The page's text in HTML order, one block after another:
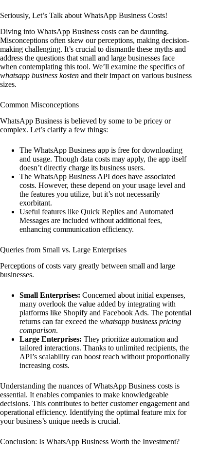
Seriously, Let’s Talk about WhatsApp Business Costs!
Diving into WhatsApp Business costs can be daunting.
Misconceptions often skew our perceptions, making decision-
making challenging. It’s crucial to dismantle these myths and
address the questions that small and large businesses face
when contemplating this tool. We’ll examine the specifics of
whatsapp business kosten and their impact on various business
sizes.
Common Misconceptions
WhatsApp Business is believed by some to be pricey or
complex. Let’s clarify a few things:
The WhatsApp Business app is free for downloading
and usage. Though data costs may apply, the app itself
doesn’t directly charge its business users.
The WhatsApp Business API does have associated
costs. However, these depend on your usage level and
the features you utilize, but it’s not necessarily
exorbitant.
Useful features like Quick Replies and Automated
Messages are included without additional fees,
enhancing communication efficiency.
Queries from Small vs. Large Enterprises
Perceptions of costs vary greatly between small and large
businesses.
Small Enterprises: Concerned about initial expenses,
many overlook the value added by integrating with
platforms like Shopify and Facebook Ads. The potential
returns can far exceed the whatsapp business pricing
comparison.
Large Enterprises: They prioritize automation and
tailored interactions. Thanks to unlimited recipients, the
API’s scalability can boost reach without proportionally
increasing costs.
Understanding the nuances of WhatsApp Business costs is
essential. It enables companies to make knowledgeable
decisions. This contributes to better customer engagement and
operational efficiency. Identifying the optimal feature mix for
your business’s unique needs is crucial.
Conclusion: Is WhatsApp Business Worth the Investment?